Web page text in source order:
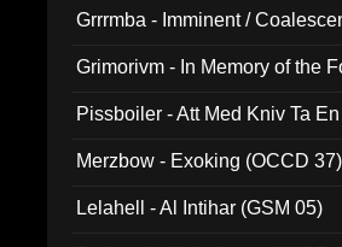
Grrrmba - Imminent /
Grimorivm - In Memory of the
Pissboiler - Att Med Kniv Ta
Merzbow - Exoking (OCCD 37)
Lelahell - Al Intihar (GSM 05)